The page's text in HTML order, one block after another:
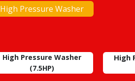
High Pressure Washer
High Pressure Washer
(7.5HP)
High